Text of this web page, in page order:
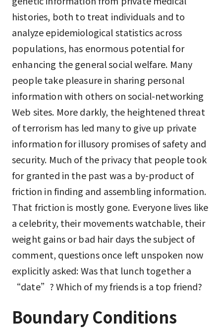
histories, both to treat individuals and to
analyze epidemiological statistics across
populations, has enormous potential for
enhancing the general social welfare. Many
people take pleasure in sharing personal
information with others on social-networking
Web sites. More darkly, the heightened threat
of terrorism has led many to give up private
information for illusory promises of safety and
security. Much of the privacy that people took
for granted in the past was a by-product of
friction in finding and assembling information.
That friction is mostly gone. Everyone lives like
a celebrity, their movements watchable, their
weight gains or bad hair days the subject of
comment, questions once left unspoken now
explicitly asked: Was that lunch together a
“date”? Which of my friends is a top friend?
Boundary Conditions